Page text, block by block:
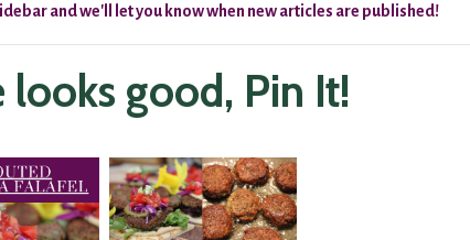
and we'll let you know when new articles are published!
looks good, Pin It!